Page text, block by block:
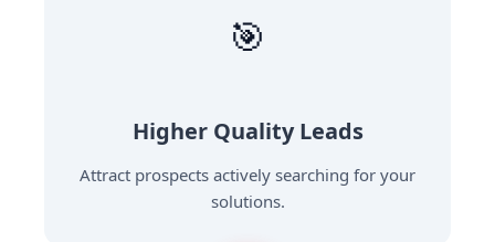
🎯
Higher Quality Leads
Attract prospects actively searching for your
solutions.